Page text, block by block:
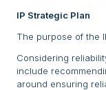
IP Strategic Plan
The purpose of the
Considering
include
around ensuring